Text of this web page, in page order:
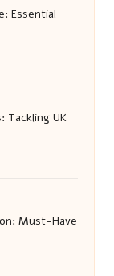
Essential
Tackling UK
Must-Have